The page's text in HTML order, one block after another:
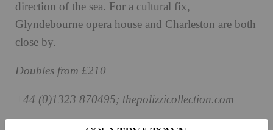
direction of the sea. For a cultural fix,
Glyndebourne opera house and Charleston are both
close by.
Doubles from £210
+44 (0)1323 870495; thepolizzicollection.com